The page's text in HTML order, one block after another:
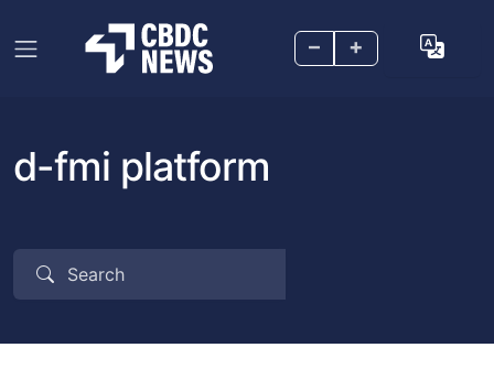
– +
d-fmi platform